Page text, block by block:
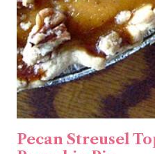
Pecan Streusel